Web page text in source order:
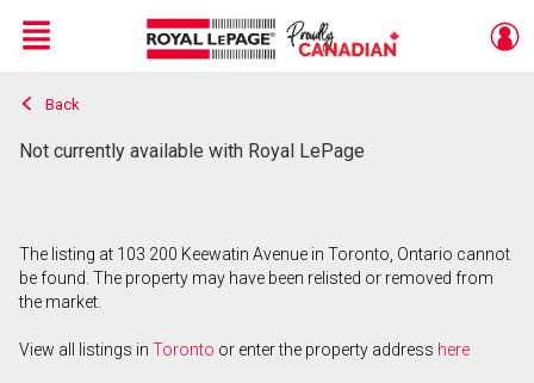
Live
En Direct
Menu
Back
Not currently available with Royal LePage
The listing at 103 200 Keewatin Avenue in Toronto, Ontario cannot
be found. The property may have been relisted or removed from
the market.
View all listings in Toronto or enter the property address here